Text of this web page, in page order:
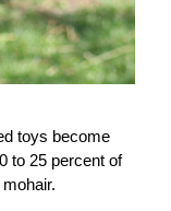
toys become
to 25 percent of